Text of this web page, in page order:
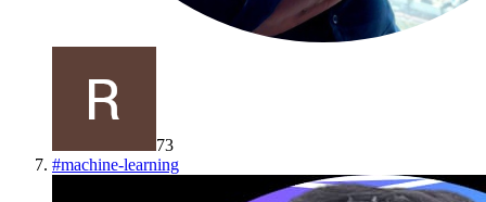
73
#machine-learning